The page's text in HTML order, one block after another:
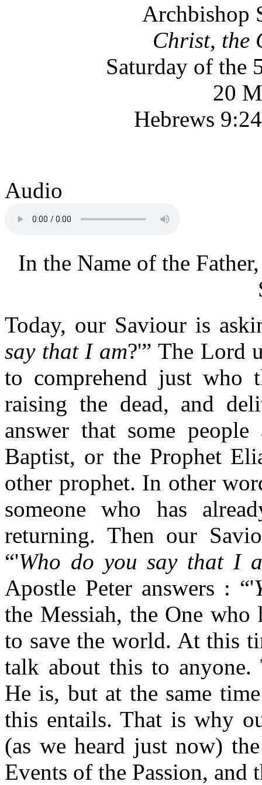
Archbishop
Christ, the
Saturday of the
20
Hebrews
Audio
In the Name of the
Today, our Saviour is
say that I am?'” The Lord
to comprehend just who
raising the dead, and
answer that some
Baptist, or the Prophet
other prophet. In other
someone who has
returning. Then our
“'Who do you say that I
Apostle Peter answers : “'
the Messiah, the One
to save the world. At this
talk about this to anyone.
He is, but at the same
this entails. That is why
(as we heard just now)
Events of the Passion, and